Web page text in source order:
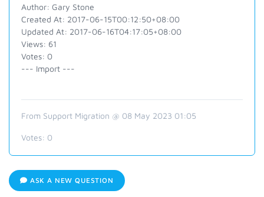
Author: Gary Stone
Created At: 2017-06-15T00:12:50+08:00
Updated At: 2017-06-16T04:17:05+08:00
Views: 61
Votes: 0
--- Import ---
From Support Migration @ 08 May 2023 01:05
Votes: 0
ASK A NEW QUESTION